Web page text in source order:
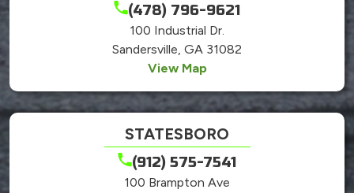
(478) 796-9621
100 Industrial Dr.
Sandersville, GA 31082
View Map
STATESBORO
(912) 575-7541
100 Brampton Ave